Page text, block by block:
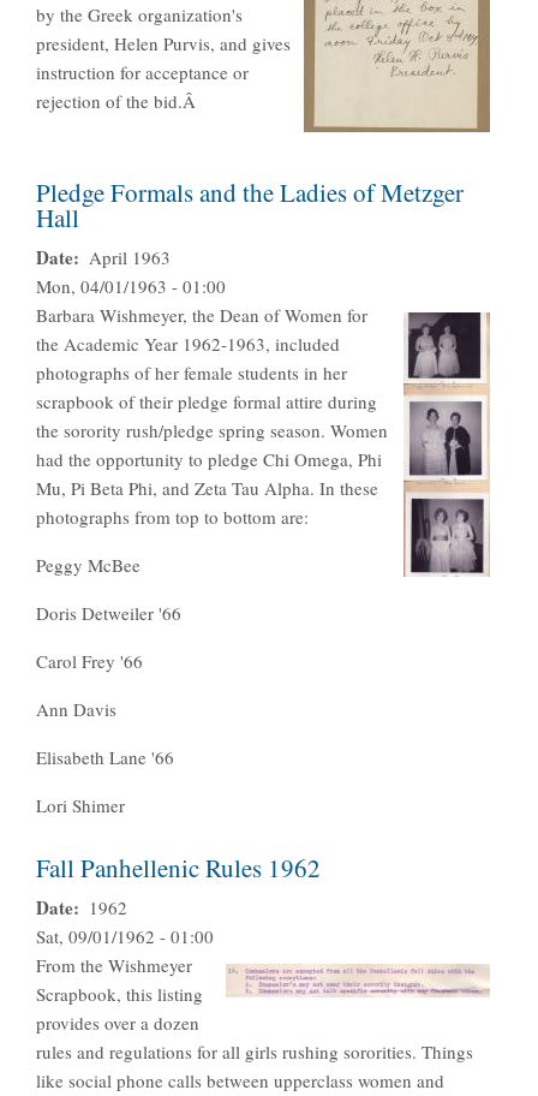
by the Greek organization's
president, Helen Purvis, and gives
instruction for acceptance or
rejection of the bid.Â
Pledge Formals and the Ladies of Metzger
Hall
Date
April 1963
Mon, 04/01/1963 - 01:00
Barbara Wishmeyer, the Dean of Women for
the Academic Year 1962-1963, included
photographs of her female students in her
scrapbook of their pledge formal attire during
the sorority rush/pledge spring season. Women
had the opportunity to pledge Chi Omega, Phi
Mu, Pi Beta Phi, and Zeta Tau Alpha. In these
photographs from top to bottom are:
Peggy McBee
Doris Detweiler '66
Carol Frey '66
Ann Davis
Elisabeth Lane '66
Lori Shimer
Fall Panhellenic Rules 1962
Date
1962
Sat, 09/01/1962 - 01:00
From the Wishmeyer
Scrapbook, this listing
provides over a dozen
rules and regulations for all girls rushing sororities. Things
like social phone calls between upperclass women and